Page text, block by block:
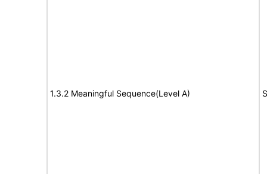
1.3.2 Meaningful Sequence(Level A)